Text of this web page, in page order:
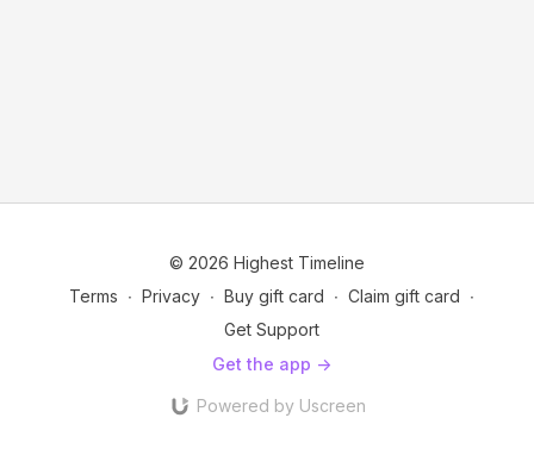
© 2026 Highest Timeline
Terms ∙ Privacy ∙ Buy gift card ∙ Claim gift card ∙
Get Support
Get the app ->
Powered by Uscreen